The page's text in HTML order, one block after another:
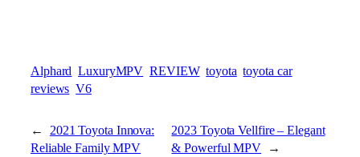
Alphard LuxuryMPV REVIEW toyota toyota car
reviews V6
← 2021 Toyota Innova:
Reliable Family MPV
2023 Toyota Vellfire – Elegant
& Powerful MPV →